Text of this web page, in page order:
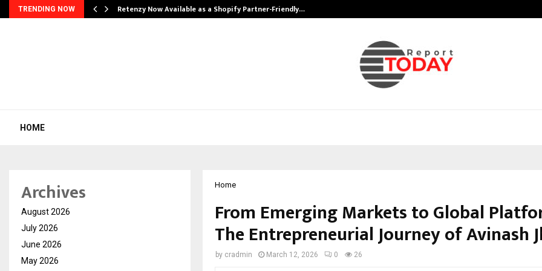
TRENDING NOW Retenzy Now Available as a Shopify Partner-Friendly…
HOME
Home
From Emerging Markets to Global
The Entrepreneurial Journey of Avinash
by cradmin March 12, 2026 0 26
Archives
August 2026
July 2026
June 2026
May 2026